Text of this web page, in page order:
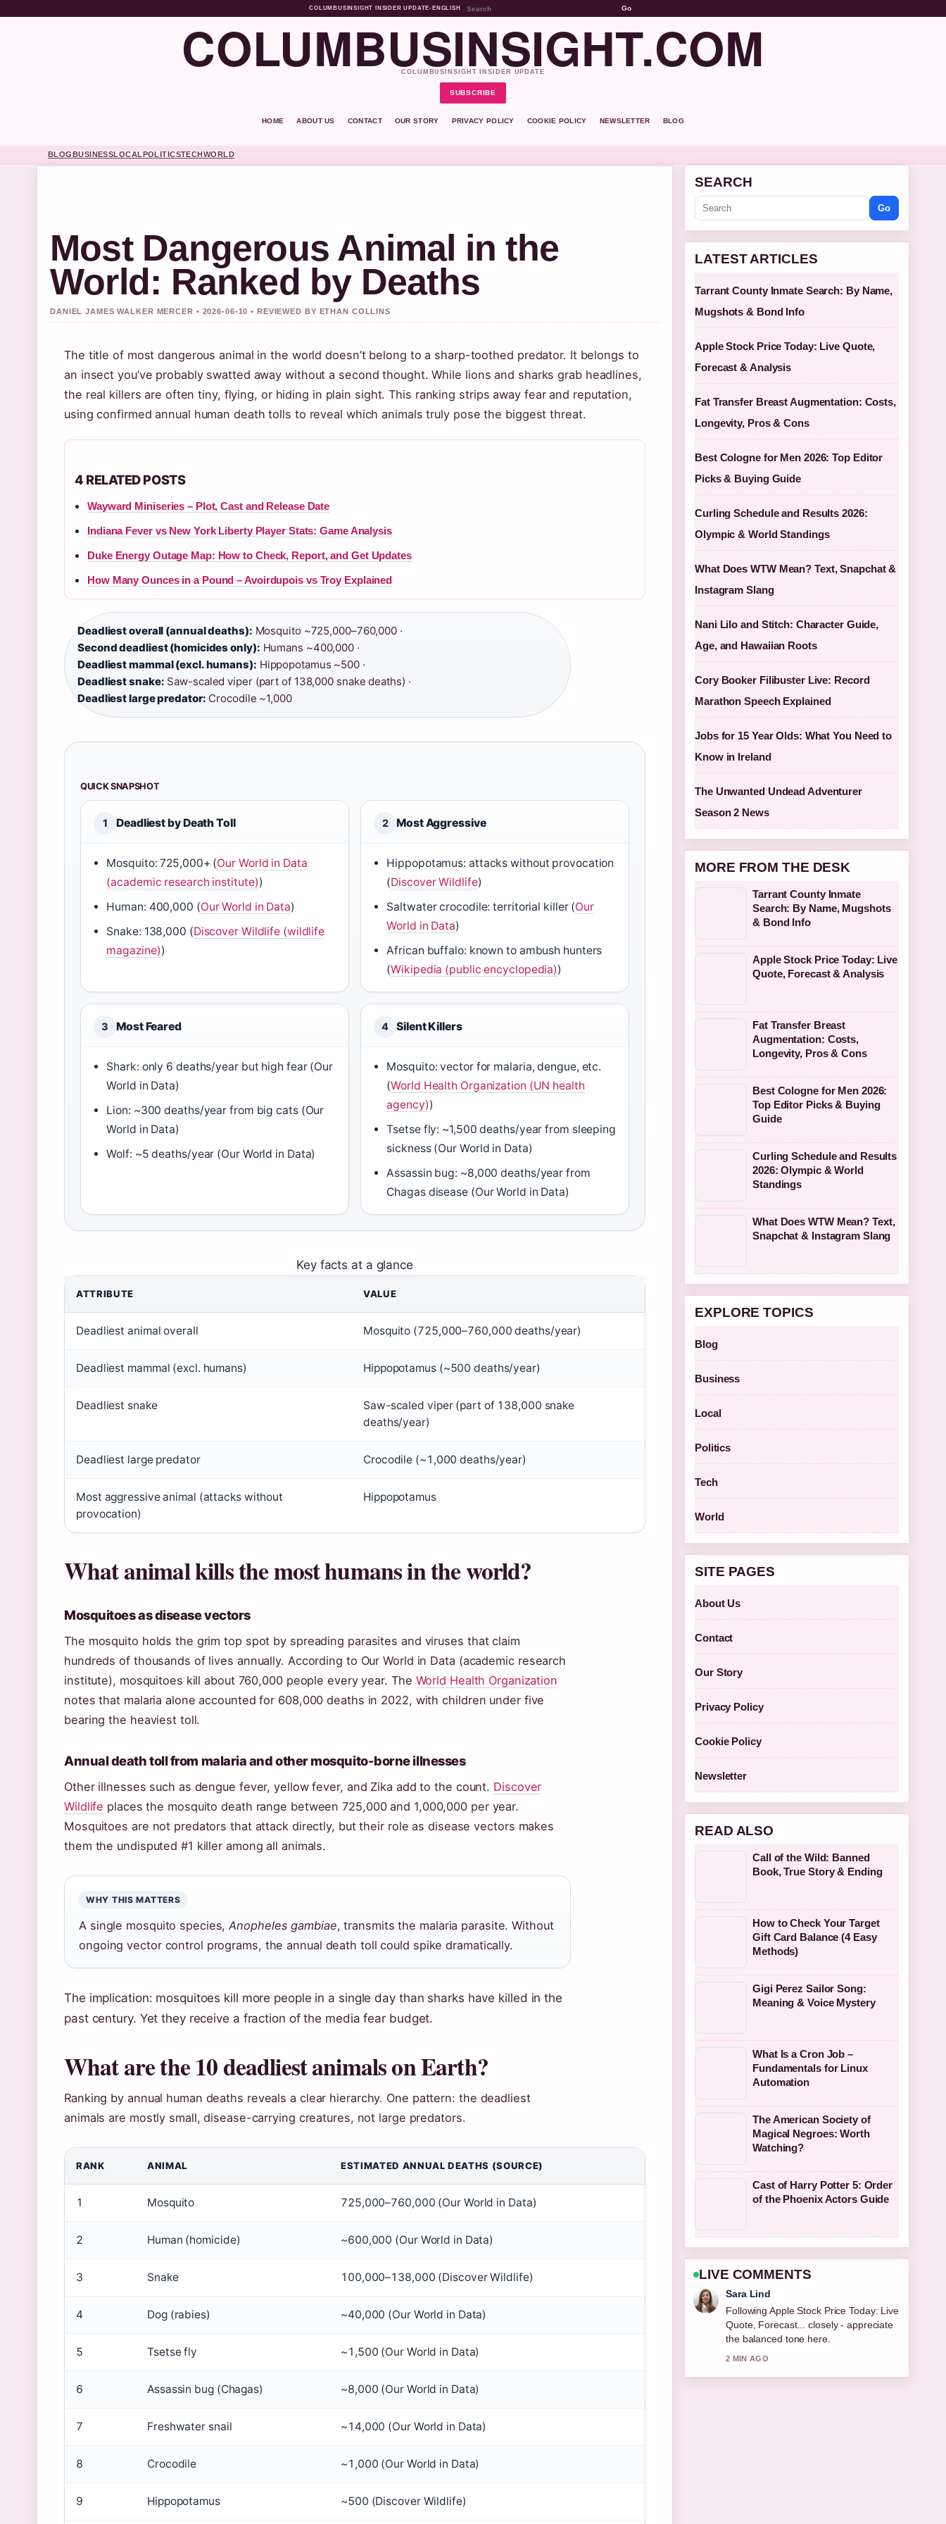
COLUMBUSINSIGHT INSIDER UPDATE• ENGLISH Go
COLUMBUSINSIGHT.COM
COLUMBUSINSIGHT INSIDER UPDATE
SUBSCRIBE
HOME ABOUT US CONTACT OUR STORY PRIVACY POLICY COOKIE POLICY NEWSLETTER BLOG
BLOGBUSINESSLOCALPOLITICSTECHWORLD
Most Dangerous Animal in the
World: Ranked by Deaths
DANIEL JAMES WALKER MERCER • 2026-06-10 • REVIEWED BY ETHAN COLLINS
The title of most dangerous animal in the world doesn’t belong to a sharp-toothed predator. It belongs to
an insect you’ve probably swatted away without a second thought. While lions and sharks grab headlines,
the real killers are often tiny, flying, or hiding in plain sight. This ranking strips away fear and reputation,
using confirmed annual human death tolls to reveal which animals truly pose the biggest threat.
4 RELATED POSTS
Wayward Miniseries – Plot, Cast and Release Date
Indiana Fever vs New York Liberty Player Stats: Game Analysis
Duke Energy Outage Map: How to Check, Report, and Get Updates
How Many Ounces in a Pound – Avoirdupois vs Troy Explained
Deadliest overall (annual deaths): Mosquito ~725,000–760,000 ·
Second deadliest (homicides only): Humans ~400,000 ·
Deadliest mammal (excl. humans): Hippopotamus ~500 ·
Deadliest snake: Saw-scaled viper (part of 138,000 snake deaths) ·
Deadliest large predator: Crocodile ~1,000
QUICK SNAPSHOT
1 Deadliest by Death Toll
Mosquito: 725,000+ (Our World in Data
(academic research institute))
Human: 400,000 (Our World in Data)
Snake: 138,000 (Discover Wildlife (wildlife
magazine))
2 Most Aggressive
Hippopotamus: attacks without provocation
(Discover Wildlife)
Saltwater crocodile: territorial killer (Our
World in Data)
African buffalo: known to ambush hunters
(Wikipedia (public encyclopedia))
3 Most Feared
Shark: only 6 deaths/year but high fear (Our
World in Data)
Lion: ~300 deaths/year from big cats (Our
World in Data)
Wolf: ~5 deaths/year (Our World in Data)
4 Silent Killers
Mosquito: vector for malaria, dengue, etc.
(World Health Organization (UN health
agency))
Tsetse fly: ~1,500 deaths/year from sleeping
sickness (Our World in Data)
Assassin bug: ~8,000 deaths/year from
Chagas disease (Our World in Data)
Key facts at a glance
ATTRIBUTE VALUE
Deadliest animal overall Mosquito (725,000–760,000 deaths/year)
Deadliest mammal (excl. humans) Hippopotamus (~500 deaths/year)
Deadliest snake
Saw-scaled viper (part of 138,000 snake
deaths/year)
Deadliest large predator Crocodile (~1,000 deaths/year)
Most aggressive animal (attacks without
provocation)
Hippopotamus
What animal kills the most humans in the world?
Mosquitoes as disease vectors
The mosquito holds the grim top spot by spreading parasites and viruses that claim
hundreds of thousands of lives annually. According to Our World in Data (academic research
institute), mosquitoes kill about 760,000 people every year. The World Health Organization
notes that malaria alone accounted for 608,000 deaths in 2022, with children under five
bearing the heaviest toll.
Annual death toll from malaria and other mosquito-borne illnesses
Other illnesses such as dengue fever, yellow fever, and Zika add to the count. Discover
Wildlife places the mosquito death range between 725,000 and 1,000,000 per year.
Mosquitoes are not predators that attack directly, but their role as disease vectors makes
them the undisputed #1 killer among all animals.
WHY THIS MATTERS
A single mosquito species,Anopheles gambiae, transmits the malaria parasite. Without
ongoing vector control programs, the annual death toll could spike dramatically.
The implication: mosquitoes kill more people in a single day than sharks have killed in the
past century. Yet they receive a fraction of the media fear budget.
What are the 10 deadliest animals on Earth?
Ranking by annual human deaths reveals a clear hierarchy. One pattern: the deadliest
animals are mostly small, disease-carrying creatures, not large predators.
RANK ANIMAL ESTIMATED ANNUAL DEATHS (SOURCE)
1 Mosquito 725,000–760,000 (Our World in Data)
2 Human (homicide) ~600,000 (Our World in Data)
3 Snake 100,000–138,000 (Discover Wildlife)
4 Dog (rabies) ~40,000 (Our World in Data)
5 Tsetse fly ~1,500 (Our World in Data)
6 Assassin bug (Chagas) ~8,000 (Our World in Data)
7 Freshwater snail ~14,000 (Our World in Data)
8 Crocodile ~1,000 (Our World in Data)
9 Hippopotamus ~500 (Discover Wildlife)
SEARCH
Go
LATEST ARTICLES
Tarrant County Inmate Search: By Name,
Mugshots & Bond Info
Apple Stock Price Today: Live Quote,
Forecast & Analysis
Fat Transfer Breast Augmentation: Costs,
Longevity, Pros & Cons
Best Cologne for Men 2026: Top Editor
Picks & Buying Guide
Curling Schedule and Results 2026:
Olympic & World Standings
What Does WTW Mean? Text, Snapchat &
Instagram Slang
Nani Lilo and Stitch: Character Guide,
Age, and Hawaiian Roots
Cory Booker Filibuster Live: Record
Marathon Speech Explained
Jobs for 15 Year Olds: What You Need to
Know in Ireland
The Unwanted Undead Adventurer
Season 2 News
MORE FROM THE DESK
Tarrant County Inmate
Search: By Name, Mugshots
& Bond Info
Apple Stock Price Today: Live
Quote, Forecast & Analysis
Fat Transfer Breast
Augmentation: Costs,
Longevity, Pros & Cons
Best Cologne for Men 2026:
Top Editor Picks & Buying
Guide
Curling Schedule and Results
2026: Olympic & World
Standings
What Does WTW Mean? Text,
Snapchat & Instagram Slang
EXPLORE TOPICS
Blog
Business
Local
Politics
Tech
World
SITE PAGES
About Us
Contact
Our Story
Privacy Policy
Cookie Policy
Newsletter
READ ALSO
Call of the Wild: Banned
Book, True Story & Ending
How to Check Your Target
Gift Card Balance (4 Easy
Methods)
Gigi Perez Sailor Song:
Meaning & Voice Mystery
What Is a Cron Job –
Fundamentals for Linux
Automation
The American Society of
Magical Negroes: Worth
Watching?
Cast of Harry Potter 5: Order
of the Phoenix Actors Guide
LIVE COMMENTS
Ethan Collins
Useful context on Fat Transfer Breast
Augmentation: Costs, Longevity,
Pros.... Please keep this live thread